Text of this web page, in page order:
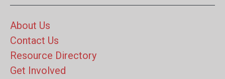
About Us
Contact Us
Resource Directory
Get Involved